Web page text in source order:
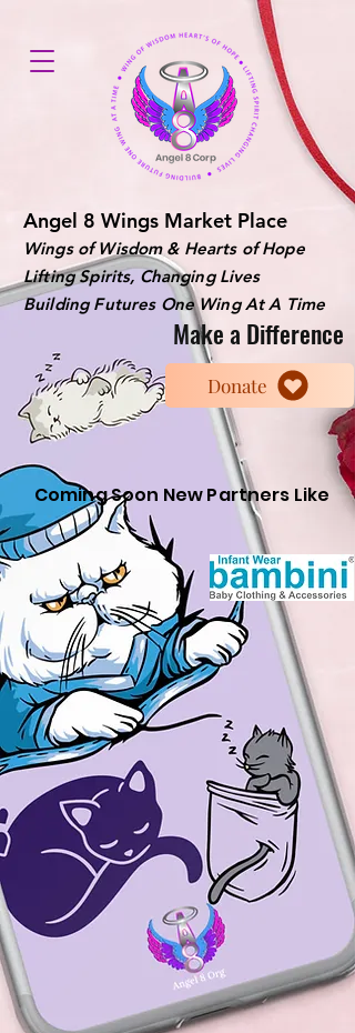
Angel 8 Wings Market Place
Wings of Wisdom & Hearts of Hope
Lifting Spirits, Changing Lives
Building Futures One Wing At A Time
Make a Difference
Donate
Coming Soon New Partners Like